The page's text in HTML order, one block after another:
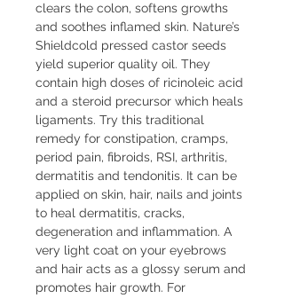
clears the colon, softens growths
and soothes inflamed skin. Nature’s
Shieldcold pressed castor seeds
yield superior quality oil. They
contain high doses of ricinoleic acid
and a steroid precursor which heals
ligaments. Try this traditional
remedy for constipation, cramps,
period pain, fibroids, RSI, arthritis,
dermatitis and tendonitis. It can be
applied on skin, hair, nails and joints
to heal dermatitis, cracks,
degeneration and inflammation. A
very light coat on your eyebrows
and hair acts as a glossy serum and
promotes hair growth. For